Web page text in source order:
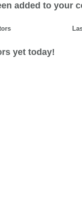
added to your
yet today!